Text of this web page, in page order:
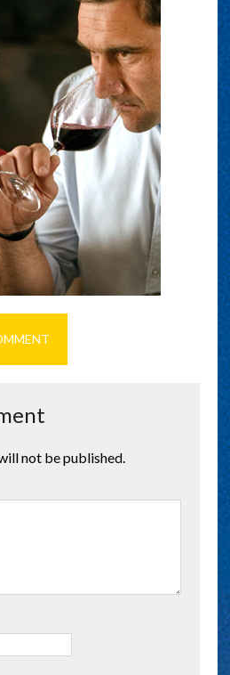
not be published.